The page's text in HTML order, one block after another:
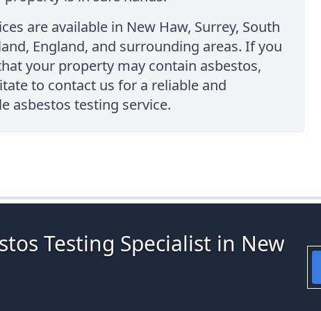
are available in New Haw, Surrey, South
England, and surrounding areas. If you
your property may contain asbestos,
to contact us for a reliable and
asbestos testing service.
Testing Specialist in New